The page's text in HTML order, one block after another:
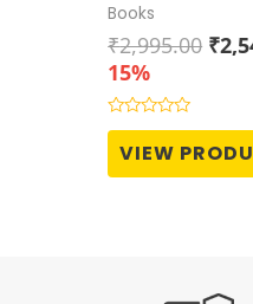
Books
₹2,995.00 ₹
15%
Rated
out
of
VIEW